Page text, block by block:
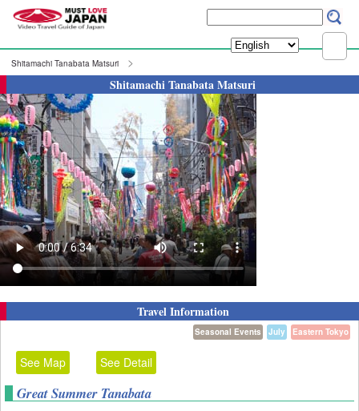
Shitamachi Tanabata Matsuri
Shitamachi Tanabata Matsuri
Travel Information
Eastern Tokyo
July
Seasonal Events
See Map See Detail
Great Summer Tanabata